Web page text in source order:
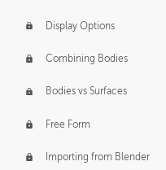
Display Options
Combining Bodies
Bodies vs Surfaces
Free Form
Importing from Blender